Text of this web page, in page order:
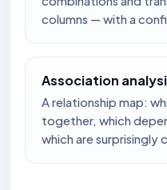
columns — with a
Association
A relationship map:
together, which
which are surprisingly